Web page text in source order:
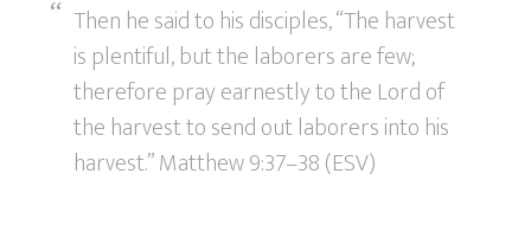
Then he said to his disciples, “The harvest
is plentiful, but the laborers are few;
therefore pray earnestly to the Lord of
the harvest to send out laborers into his
harvest.” Matthew 9:37–38 (ESV)